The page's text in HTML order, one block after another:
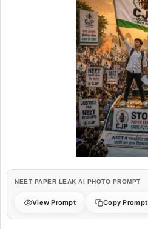
NEET PAPER LEAK AI PHOTO PROMPT
View Prompt Copy Prompt